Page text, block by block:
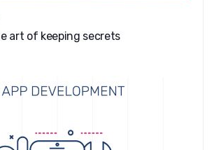
art of keeping secrets